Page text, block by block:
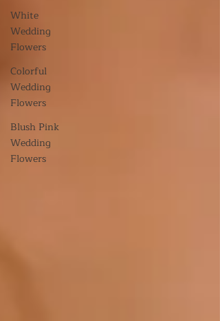
White
Wedding
Flowers
Colorful
Wedding
Flowers
Blush Pink
Wedding
Flowers